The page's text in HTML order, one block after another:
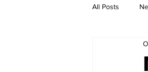
All Posts
Nashville